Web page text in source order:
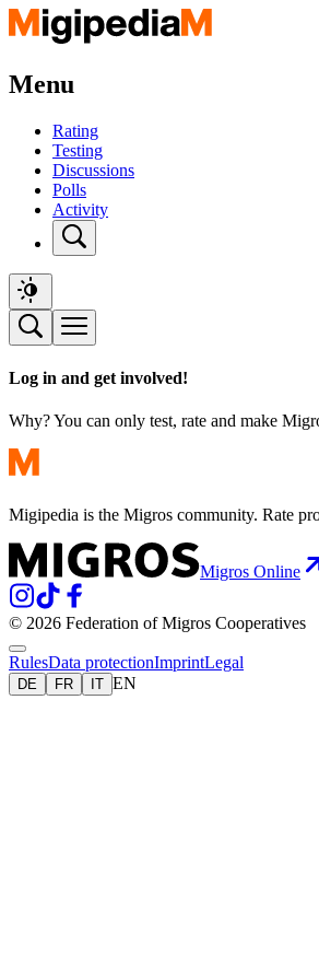
Menu
Rating
Testing
Discussions
Polls
Activity
Log in and get involved!
Why? You can only test, rate and make
Migipedia is the Migros community. Rate
Migros Online
© 2026 Federation of Migros Cooperatives
RulesData protectionImprintLegal
DE FR IT EN